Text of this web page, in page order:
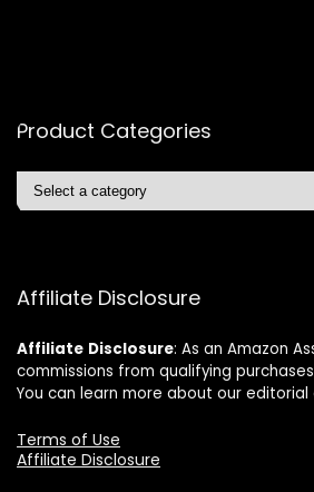
Product Categories
Affiliate Disclosure
Affiliate Disclosure: As an Amazon
commissions from qualifying
You can learn more about our
Terms of Use
Affiliate Disclosure